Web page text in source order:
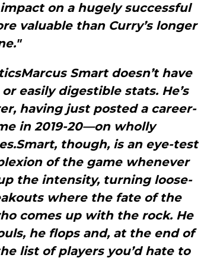
on a hugely successful
valuable than Curry’s longer
Smart doesn’t have
easily digestible stats. He’s
having just posted a career-
in 2019-20—on wholly
though, is an eye-test
of the game whenever
the intensity, turning loose-
where the fate of the
comes up with the rock. He
he flops and, at the end of
list of players you’d hate to